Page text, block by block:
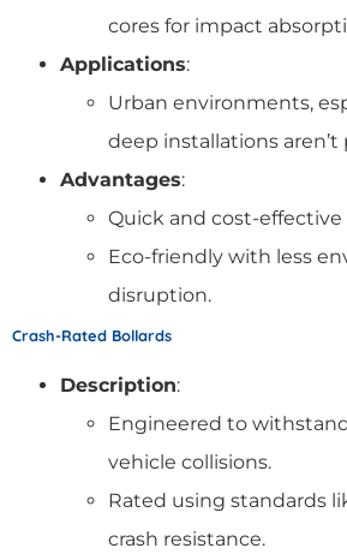
cores for impact
Applications:
Urban environments,
deep installations aren’t
Advantages:
Quick and cost-
Eco-friendly with less
disruption.
Crash-Rated Bollards
Description:
Engineered to
vehicle collisions.
Rated using standards
crash resistance.